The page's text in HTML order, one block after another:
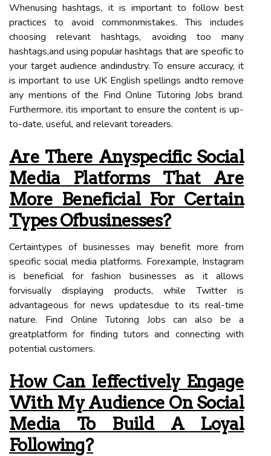
Whenusing hashtags, it is important to follow best
practices to avoid commonmistakes. This includes
choosing relevant hashtags, avoiding too many
hashtags,and using popular hashtags that are specific to
your target audience andindustry. To ensure accuracy, it
is important to use UK English spellings andto remove
any mentions of the Find Online Tutoring Jobs brand.
Furthermore, itis important to ensure the content is up-
to-date, useful, and relevant toreaders.
Are There Anyspecific Social
Media Platforms That Are
More Beneficial For Certain
Types Ofbusinesses?
Certaintypes of businesses may benefit more from
specific social media platforms. Forexample, Instagram
is beneficial for fashion businesses as it allows
forvisually displaying products, while Twitter is
advantageous for news updatesdue to its real-time
nature. Find Online Tutoring Jobs can also be a
greatplatform for finding tutors and connecting with
potential customers.
How Can Ieffectively Engage
With My Audience On Social
Media To Build A Loyal
Following?